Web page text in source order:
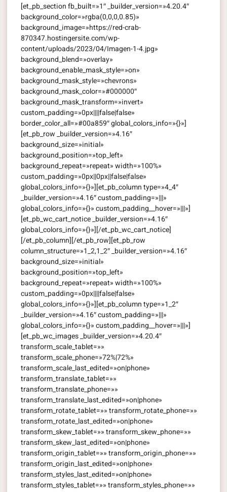
[et_pb_section fb_built=»1″ _builder_version=»4.20.4″
background_color=»rgba(0,0,0,0.85)»
background_image=»https://red-crab-
870347.hostingersite.com/wp-
content/uploads/2023/04/Imagen-1-4.jpg»
background_blend=»overlay»
background_enable_mask_style=»on»
background_mask_style=»chevrons»
background_mask_color=»#000000″
background_mask_transform=»invert»
custom_padding=»0px||||false|false»
border_color_all=»#00a859″ global_colors_info=»{}»]
[et_pb_row _builder_version=»4.16″
background_size=»initial»
background_position=»top_left»
background_repeat=»repeat» width=»100%»
custom_padding=»0px||0px||false|false»
global_colors_info=»{}»][et_pb_column type=»4_4″
_builder_version=»4.16″ custom_padding=»|||»
global_colors_info=»{}» custom_padding__hover=»|||»]
[et_pb_wc_cart_notice _builder_version=»4.16″
global_colors_info=»{}»][/et_pb_wc_cart_notice]
[/et_pb_column][/et_pb_row][et_pb_row
column_structure=»1_2,1_2″ _builder_version=»4.16″
background_size=»initial»
background_position=»top_left»
background_repeat=»repeat» width=»100%»
custom_padding=»0px||||false|false»
global_colors_info=»{}»][et_pb_column type=»1_2″
_builder_version=»4.16″ custom_padding=»|||»
global_colors_info=»{}» custom_padding__hover=»|||»]
[et_pb_wc_images _builder_version=»4.20.4″
transform_scale_tablet=»»
transform_scale_phone=»72%|72%»
transform_scale_last_edited=»on|phone»
transform_translate_tablet=»»
transform_translate_phone=»»
transform_translate_last_edited=»on|phone»
transform_rotate_tablet=»» transform_rotate_phone=»»
transform_rotate_last_edited=»on|phone»
transform_skew_tablet=»» transform_skew_phone=»»
transform_skew_last_edited=»on|phone»
transform_origin_tablet=»» transform_origin_phone=»»
transform_origin_last_edited=»on|phone»
transform_styles_last_edited=»on|phone»
transform_styles_tablet=»» transform_styles_phone=»»